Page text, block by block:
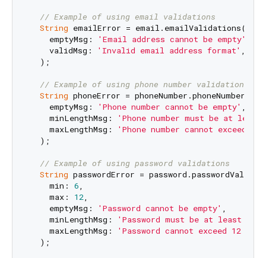
// Example of using email validations
String emailError = email.emailValidations(
    emptyMsg:
'Email address cannot be empty'
    validMsg:
'Invalid email address format' ,
  );
// Example of using phone number validations
String phoneError =
    emptyMsg:
'Phone number cannot be empty' ,
    minLengthMsg:
'Phone number must be at
    maxLengthMsg:
'Phone number cannot exceed
  );
// Example of using password validations
String passwordError =
    min:
6,
    max:
12,
    emptyMsg:
'Password cannot be empty' ,
    minLengthMsg:
'Password must be at least 6
    maxLengthMsg:
'Password cannot exceed 12
  );